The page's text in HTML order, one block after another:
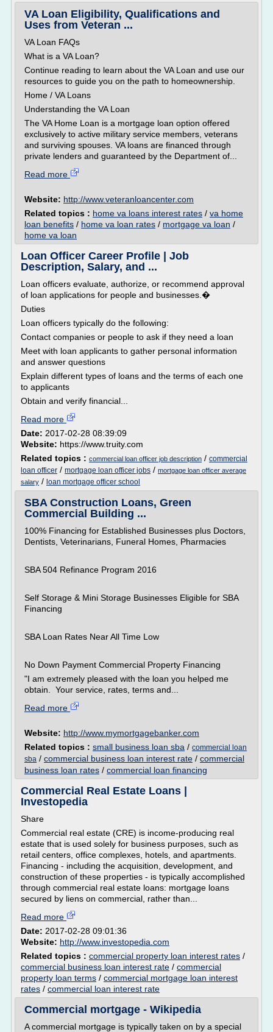
VA Loan Eligibility, Qualifications and
Uses from Veteran ...
VA Loan FAQs
What is a VA Loan?
Continue reading to learn about the VA Loan and use our
resources to guide you on the path to homeownership.
Home / VA Loans
Understanding the VA Loan
The VA Home Loan is a mortgage loan option offered
exclusively to active military service members, veterans
and surviving spouses. VA loans are financed through
private lenders and guaranteed by the Department of...
Read more
Website: http://www.veteranloancenter.com
Related topics : home va loans interest rates / va home
loan benefits / home va loan rates / mortgage va loan /
home va loan
Loan Officer Career Profile | Job
Description, Salary, and ...
Loan officers evaluate, authorize, or recommend approval
of loan applications for people and businesses.�
Duties
Loan officers typically do the following:
Contact companies or people to ask if they need a loan
Meet with loan applicants to gather personal information
and answer questions
Explain different types of loans and the terms of each one
to applicants
Obtain and verify financial...
Read more
Date: 2017-02-28 08:39:09
Website: https://www.truity.com
Related topics : commercial loan officer job description / commercial
loan officer / mortgage loan officer jobs / mortgage loan officer average
salary / loan mortgage officer school
SBA Construction Loans, Green
Commercial Building ...
100% Financing for Established Businesses plus Doctors,
Dentists, Veterinarians, Funeral Homes, Pharmacies
SBA 504 Refinance Program 2016
Self Storage & Mini Storage Businesses Eligible for SBA
Financing
SBA Loan Rates Near All Time Low
No Down Payment Commercial Property Financing
"I am extremely pleased with the loan you helped me
obtain. Your service, rates, terms and...
Read more
Website: http://www.mymortgagebanker.com
Related topics : small business loan sba / commercial loan
sba / commercial business loan interest rate / commercial
business loan rates / commercial loan financing
Commercial Real Estate Loans |
Investopedia
Share
Commercial real estate (CRE) is income-producing real
estate that is used solely for business purposes, such as
retail centers, office complexes, hotels, and apartments.
Financing - including the acquisition, development, and
construction of these properties - is typically accomplished
through commercial real estate loans: mortgage loans
secured by liens on commercial, rather than...
Read more
Date: 2017-02-28 09:01:36
Website: http://www.investopedia.com
Related topics : commercial property loan interest rates /
commercial business loan interest rate / commercial
property loan terms / commercial mortgage loan interest
rates / commercial loan interest rate
Commercial mortgage - Wikipedia
A commercial mortgage is typically taken on by a special